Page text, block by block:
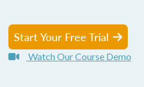
Start Your Free Trial
Watch Our Course Demo